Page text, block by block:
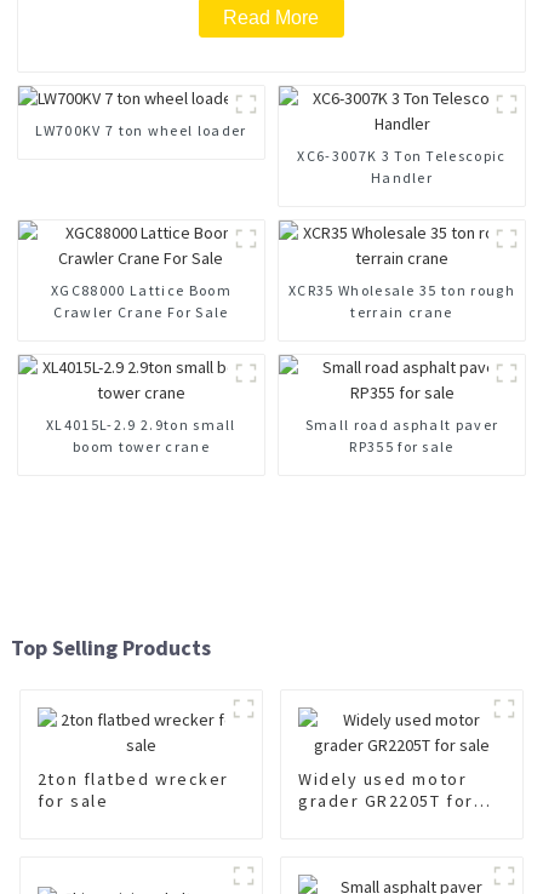
Read More
LW700KV 7 ton wheel loader
XC6-3007K 3 Ton Telescopic
Handler
XGC88000 Lattice Boom
Crawler Crane For Sale
XCR35 Wholesale 35 ton rough
terrain crane
XL4015L-2.9 2.9ton small
boom tower crane
Small road asphalt paver
RP355 for sale
Top Selling Products
2ton flatbed wrecker
for sale
Widely used motor
grader GR2205T for